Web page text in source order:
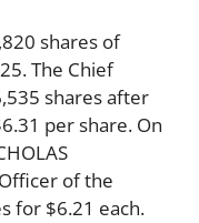
shares of
The Chief
shares after
per share. On
of the
for $6.21 each.